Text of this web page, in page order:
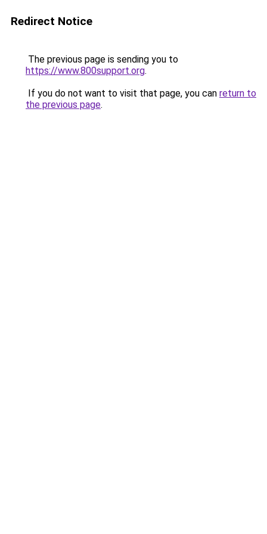
Redirect Notice
The previous page is sending you to
https://www.800support.org.
If you do not want to visit that page, you can return to
the previous page.